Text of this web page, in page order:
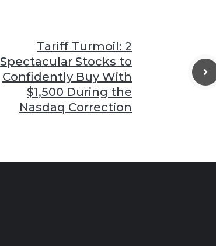
Tariff Turmoil: 2
Spectacular Stocks to
Confidently Buy With
$1,500 During the
Nasdaq Correction